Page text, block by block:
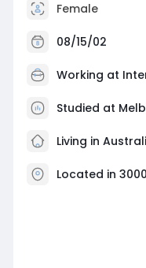
Female
08/15/02
Working at
Studied at
Living in
Located in